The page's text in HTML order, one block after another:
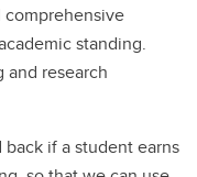
comprehensive
standing.
research
if a student earns